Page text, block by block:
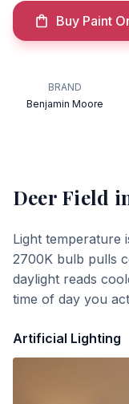
Buy Paint
BRAND
Benjamin Moore
Deer Field
Light temperature
2700K bulb pulls
daylight reads
time of day you
Artificial Lighting